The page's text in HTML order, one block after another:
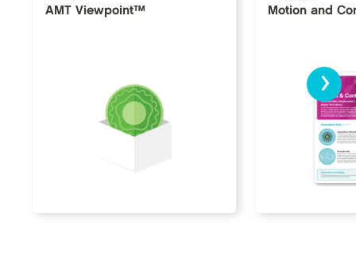
AMT Viewpoint™
Motion and
›